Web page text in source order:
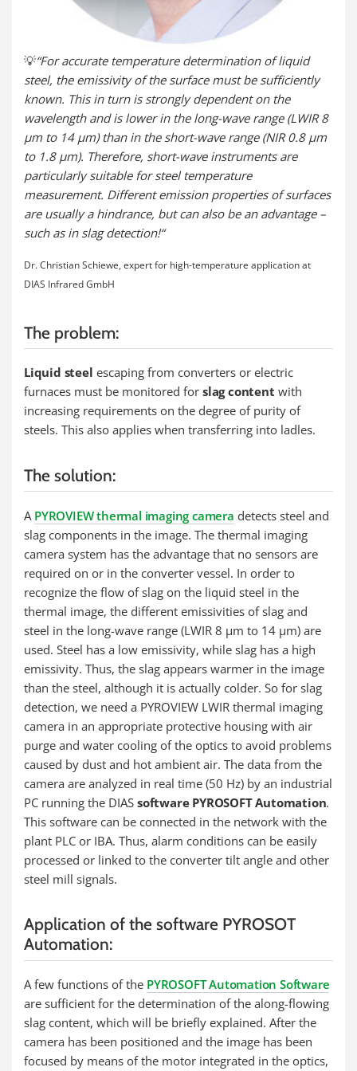
💡“For accurate temperature determination of liquid
steel, the emissivity of the surface must be sufficiently
known. This in turn is strongly dependent on the
wavelength and is lower in the long-wave range (LWIR 8
µm to 14 µm) than in the short-wave range (NIR 0.8 µm
to 1.8 µm). Therefore, short-wave instruments are
particularly suitable for steel temperature
measurement. Different emission properties of surfaces
are usually a hindrance, but can also be an advantage –
such as in slag detection!“
Dr. Christian Schiewe, expert for high-temperature application at
DIAS Infrared GmbH
The problem:
Liquid steel escaping from converters or electric
furnaces must be monitored for slag content with
increasing requirements on the degree of purity of
steels. This also applies when transferring into ladles.
The solution:
A PYROVIEW thermal imaging camera detects steel and
slag components in the image. The thermal imaging
camera system has the advantage that no sensors are
required on or in the converter vessel. In order to
recognize the flow of slag on the liquid steel in the
thermal image, the different emissivities of slag and
steel in the long-wave range (LWIR 8 µm to 14 µm) are
used. Steel has a low emissivity, while slag has a high
emissivity. Thus, the slag appears warmer in the image
than the steel, although it is actually colder. So for slag
detection, we need a PYROVIEW LWIR thermal imaging
camera in an appropriate protective housing with air
purge and water cooling of the optics to avoid problems
caused by dust and hot ambient air. The data from the
camera are analyzed in real time (50 Hz) by an industrial
PC running the DIAS software PYROSOFT Automation.
This software can be connected in the network with the
plant PLC or IBA. Thus, alarm conditions can be easily
processed or linked to the converter tilt angle and other
steel mill signals.
Application of the software PYROSOT
Automation:
A few functions of the PYROSOFT Automation Software
are sufficient for the determination of the along-flowing
slag content, which will be briefly explained. After the
camera has been positioned and the image has been
focused by means of the motor integrated in the optics,